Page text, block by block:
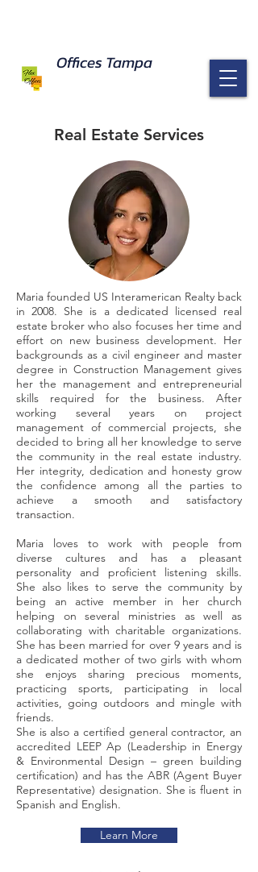
Offices Tampa
Real Estate Services
Maria founded US Interamerican Realty back
in 2008. She is a dedicated licensed real
estate broker who also focuses her time and
effort on new business development. Her
backgrounds as a civil engineer and master
degree in Construction Management gives
her the management and entrepreneurial
skills required for the business. After
working several years on project
management of commercial projects, she
decided to bring all her knowledge to serve
the community in the real estate industry.
Her integrity, dedication and honesty grow
the confidence among all the parties to
achieve a smooth and satisfactory
transaction.
Maria loves to work with people from
diverse cultures and has a pleasant
personality and proficient listening skills.
She also likes to serve the community by
being an active member in her church
helping on several ministries as well as
collaborating with charitable organizations.
She has been married for over 9 years and is
a dedicated mother of two girls with whom
she enjoys sharing precious moments,
practicing sports, participating in local
activities, going outdoors and mingle with
friends.
She is also a certified general contractor, an
accredited LEEP Ap (Leadership in Energy
& Environmental Design – green building
certification) and has the ABR (Agent Buyer
Representative) designation. She is fluent in
Spanish and English.
Learn More